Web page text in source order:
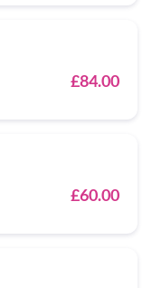
£84.00
£60.00